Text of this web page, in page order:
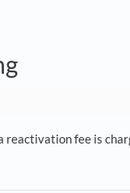
reactivation fee is